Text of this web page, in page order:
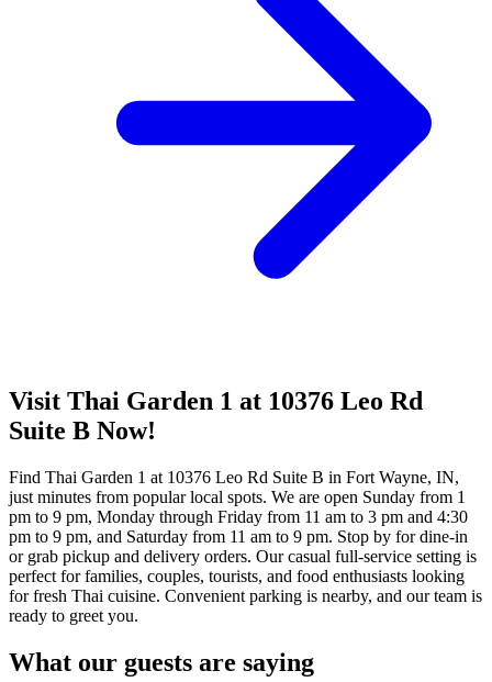
Visit Thai Garden 1 at 10376 Leo Rd
Suite B Now!
Find Thai Garden 1 at 10376 Leo Rd Suite B in Fort Wayne, IN,
just minutes from popular local spots. We are open Sunday from 1
pm to 9 pm, Monday through Friday from 11 am to 3 pm and 4:30
pm to 9 pm, and Saturday from 11 am to 9 pm. Stop by for dine-in
or grab pickup and delivery orders. Our casual full-service setting is
perfect for families, couples, tourists, and food enthusiasts looking
for fresh Thai cuisine. Convenient parking is nearby, and our team is
ready to greet you.
What our guests are saying